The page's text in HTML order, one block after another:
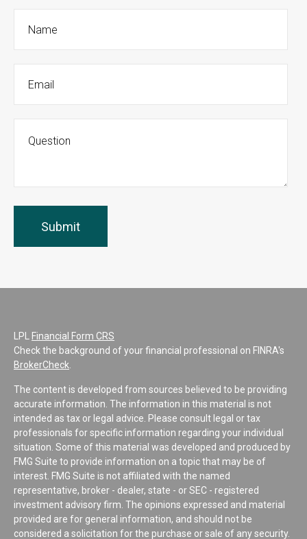
LPL Financial Form CRS
Check the background of your financial professional on FINRA's
BrokerCheck.
The content is developed from sources believed to be providing
accurate information. The information in this material is not
intended as tax or legal advice. Please consult legal or tax
professionals for specific information regarding your individual
situation. Some of this material was developed and produced by
FMG Suite to provide information on a topic that may be of
interest. FMG Suite is not affiliated with the named
representative, broker - dealer, state - or SEC - registered
investment advisory firm. The opinions expressed and material
provided are for general information, and should not be
considered a solicitation for the purchase or sale of any security.